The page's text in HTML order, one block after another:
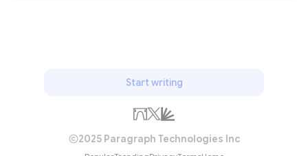
Start writing
2025 Paragraph Technologies Inc